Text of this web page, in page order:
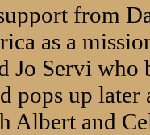
from
as a
Jo Servi who
pops up later
Albert and